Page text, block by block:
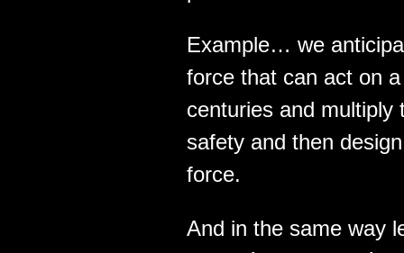
Example… we
force that can act on
centuries and multiply
safety and then
force.
And in the same way